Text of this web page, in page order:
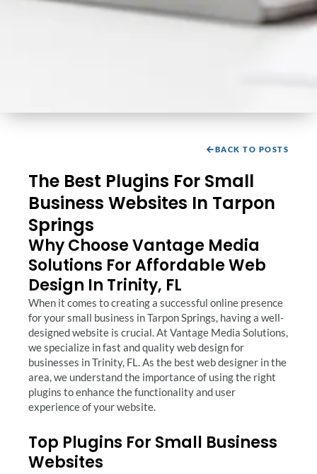
BACK TO POSTS
The Best Plugins For Small
Business Websites In Tarpon
Springs
Why Choose Vantage Media
Solutions For Affordable Web
Design In Trinity, FL
When it comes to creating a successful online presence
for your small business in Tarpon Springs, having a well-
designed website is crucial. At Vantage Media Solutions,
we specialize in fast and quality web design for
businesses in Trinity, FL. As the best web designer in the
area, we understand the importance of using the right
plugins to enhance the functionality and user
experience of your website.
Top Plugins For Small Business
Websites